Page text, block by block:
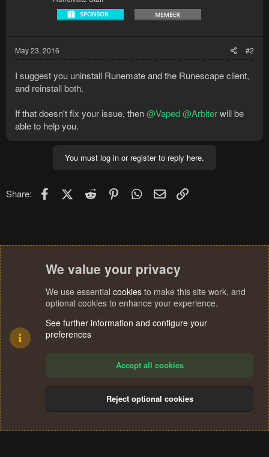
May 23, 2016 #2
I suggest you uninstall Runemate and the Runescape client,
and reinstall both.
If that doesn't fix your issue, then@Vaped@Arbiterwill be
able to help you.
You must log in or register to reply here.
Share: FacebookX (Twitter)
Reddit PinterestWhatsApp
Email
Terms and rules Privacy policy Help
S
We value your privacy
We use essential cookies to make this site work, and
optional cookies to enhance your experience.
See further information and configure your
preferences
Accept all cookies
Reject optional cookies